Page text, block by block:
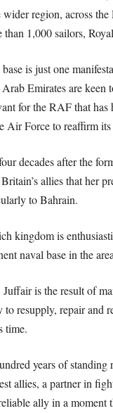
wider region, across
than 1,000 sailors,
is just one
Emirates are keen
for the RAF that
Air Force to reaffirm
decades after the
allies that her
to Bahrain.
kingdom is
naval base in the
is the result of
to resupply, repair and
time.
years of standing
allies, a partner in
ally in a moment